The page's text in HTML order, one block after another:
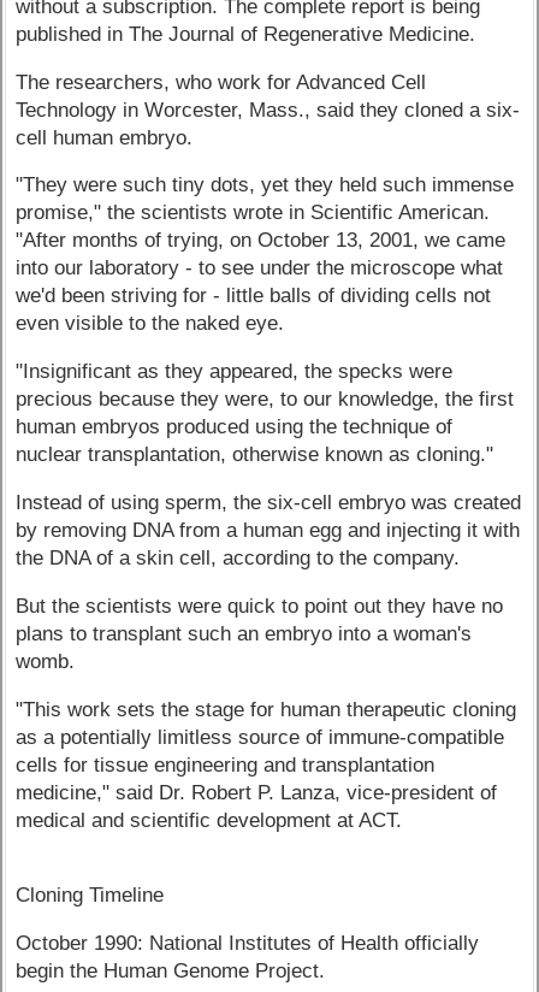
without a subscription. The complete report is being
published in The Journal of Regenerative Medicine.
The researchers, who work for Advanced Cell
Technology in Worcester, Mass., said they cloned a six-
cell human embryo.
"They were such tiny dots, yet they held such immense
promise," the scientists wrote in Scientific American.
"After months of trying, on October 13, 2001, we came
into our laboratory - to see under the microscope what
we'd been striving for - little balls of dividing cells not
even visible to the naked eye.
"Insignificant as they appeared, the specks were
precious because they were, to our knowledge, the first
human embryos produced using the technique of
nuclear transplantation, otherwise known as cloning."
Instead of using sperm, the six-cell embryo was created
by removing DNA from a human egg and injecting it with
the DNA of a skin cell, according to the company.
But the scientists were quick to point out they have no
plans to transplant such an embryo into a woman's
womb.
"This work sets the stage for human therapeutic cloning
as a potentially limitless source of immune-compatible
cells for tissue engineering and transplantation
medicine," said Dr. Robert P. Lanza, vice-president of
medical and scientific development at ACT.
Cloning Timeline
October 1990: National Institutes of Health officially
begin the Human Genome Project.